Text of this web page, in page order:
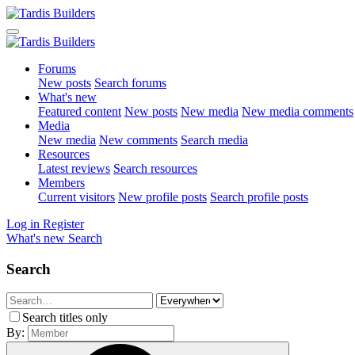
Forums
New posts Search forums
What's new
Featured content New posts New media New media comments
Media
New media New comments Search media
Resources
Latest reviews Search resources
Members
Current visitors New profile posts Search profile posts
Log in Register
What's new Search
Search
Search titles only
By: